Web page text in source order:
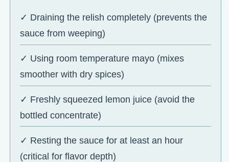
✓ Draining the relish completely (prevents the
sauce from weeping)
✓ Using room temperature mayo (mixes
smoother with dry spices)
✓ Freshly squeezed lemon juice (avoid the
bottled concentrate)
✓ Resting the sauce for at least an hour
(critical for flavor depth)